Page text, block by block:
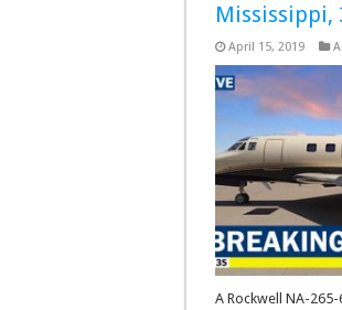
Mississippi,
April 15, 2019
A Rockwell NA-